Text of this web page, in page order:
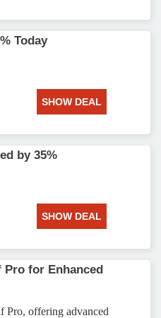
Today
SHOW DEAL
by 35%
SHOW DEAL
Pro for Enhanced
Pro, offering advanced